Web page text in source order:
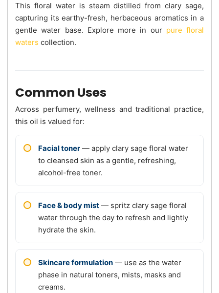
This floral water is steam distilled from clary sage,
capturing its earthy-fresh, herbaceous aromatics in a
gentle water base. Explore more in our pure floral
waters collection.
Common Uses
Across perfumery, wellness and traditional practice,
this oil is valued for:
Facial toner — apply clary sage floral water
to cleansed skin as a gentle, refreshing,
alcohol-free toner.
Face & body mist — spritz clary sage floral
water through the day to refresh and lightly
hydrate the skin.
Skincare formulation — use as the water
phase in natural toners, mists, masks and
creams.